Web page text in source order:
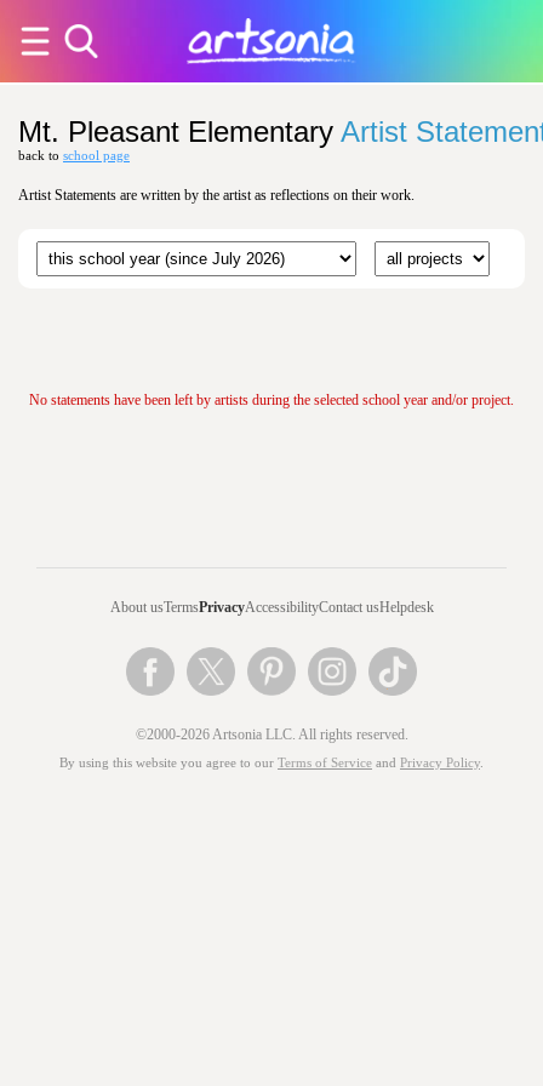
Mt. Pleasant Elementary Artist
back to school page
Artist Statements are written by the artist as reflections on their work.
No statements have been left by artists during the selected school year and/or project.
About usTermsPrivacyAccessibilityContact usHelpdesk
©2000-2026 Artsonia LLC. All rights reserved.
By using this website you agree to our Terms of Service and Privacy Policy